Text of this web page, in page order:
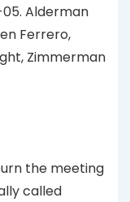
Alderman
Ferrero,
Zimmerman
the meeting
called